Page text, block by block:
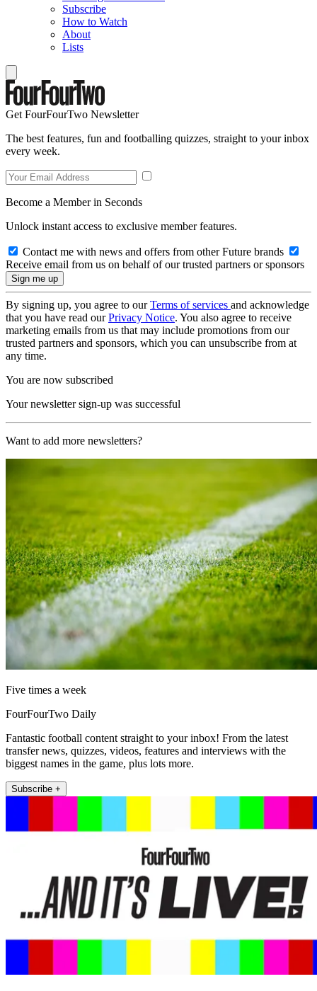
Subscribe
How to Watch
About
Lists
Get FourFourTwo Newsletter
The best features, fun and footballing quizzes, straight to your inbox
every week.
Become a Member in Seconds
Unlock instant access to exclusive member features.
Contact me with news and offers from other Future brands
Receive email from us on behalf of our trusted partners or sponsors
By signing up, you agree to ourTerms of services and acknowledge
that you have read ourPrivacy Notice. You also agree to receive
marketing emails from us that may include promotions from our
trusted partners and sponsors, which you can unsubscribe from at
any time.
You are now subscribed
Your newsletter sign-up was successful
Want to add more newsletters?
Five times a week
FourFourTwo Daily
Fantastic football content straight to your inbox! From the latest
transfer news, quizzes, videos, features and interviews with the
biggest names in the game, plus lots more.
Subscribe +